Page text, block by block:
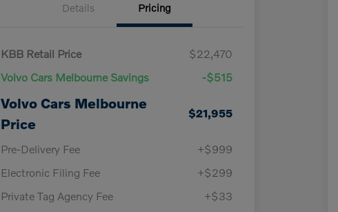
Details Pricing
KBB Retail Price
$22,470
Volvo Cars Melbourne Savings
-$515
Volvo Cars Melbourne
Price
$21,955
Pre-Delivery Fee
+$999
Electronic Filing Fee
+$299
Private Tag Agency Fee
+$33